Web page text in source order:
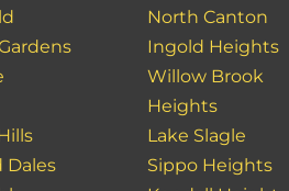
Dales
North Canton
Ingold Heights
Willow Brook
Heights
Lake Slagle
Sippo Heights